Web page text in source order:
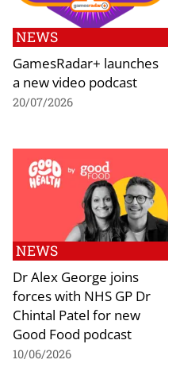
NEWS
GamesRadar+ launches
a new video podcast
20/07/2026
NEWS
Dr Alex George joins
forces with NHS GP Dr
Chintal Patel for new
Good Food podcast
10/06/2026